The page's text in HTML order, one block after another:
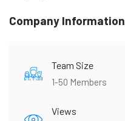
Company Information
Team Size
1-50 Members
Views